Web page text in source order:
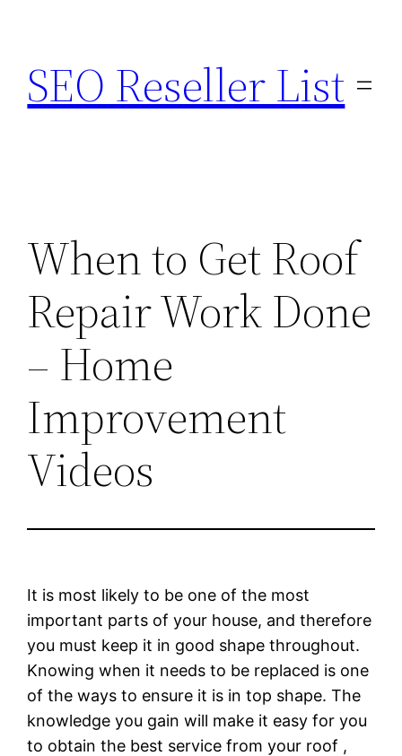
content
SEO Reseller List
When to Get Roof
Repair Work Done
– Home
Improvement
Videos
It is most likely to be one of the most
important parts of your house, and therefore
you must keep it in good shape throughout.
Knowing when it needs to be replaced is one
of the ways to ensure it is in top shape. The
knowledge you gain will make it easy for you
to obtain the best service from your roof ,